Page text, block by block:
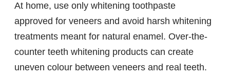
At home, use only whitening toothpaste
approved for veneers and avoid harsh whitening
treatments meant for natural enamel. Over-the-
counter teeth whitening products can create
uneven colour between veneers and real teeth.